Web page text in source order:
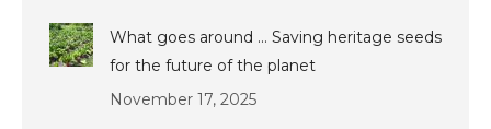
What goes around … Saving heritage seeds
for the future of the planet
November 17, 2025